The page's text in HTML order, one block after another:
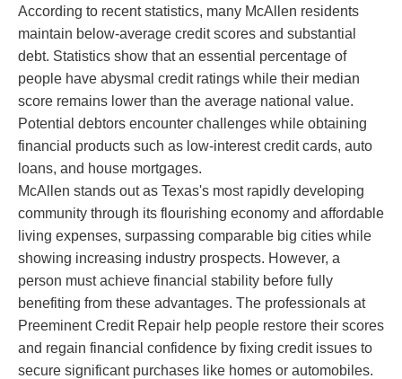
According to recent statistics, many McAllen residents
maintain below-average credit scores and substantial
debt. Statistics show that an essential percentage of
people have abysmal credit ratings while their median
score remains lower than the average national value.
Potential debtors encounter challenges while obtaining
financial products such as low-interest credit cards, auto
loans, and house mortgages.
McAllen stands out as Texas's most rapidly developing
community through its flourishing economy and affordable
living expenses, surpassing comparable big cities while
showing increasing industry prospects. However, a
person must achieve financial stability before fully
benefiting from these advantages. The professionals at
Preeminent Credit Repair help people restore their scores
and regain financial confidence by fixing credit issues to
secure significant purchases like homes or automobiles.